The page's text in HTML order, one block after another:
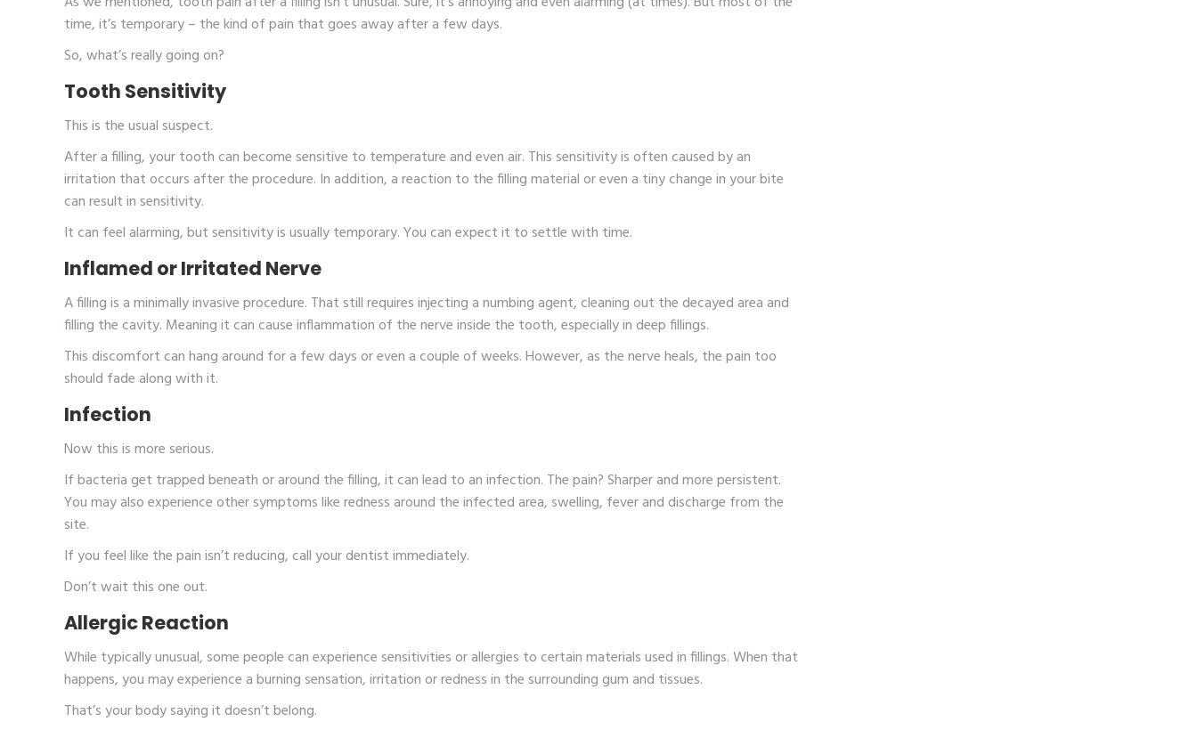
time, it’s temporary – the kind of pain that goes away after a few days.
So, what’s really going on?
Tooth Sensitivity
This is the usual suspect.
After a filling, your tooth can become sensitive to temperature and even air. This sensitivity is often caused by an
irritation that occurs after the procedure. In addition, a reaction to the filling material or even a tiny change in your bite
can result in sensitivity.
It can feel alarming, but sensitivity is usually temporary. You can expect it to settle with time.
Inflamed or Irritated Nerve
A filling is a minimally invasive procedure. That still requires injecting a numbing agent, cleaning out the decayed area and
filling the cavity. Meaning it can cause inflammation of the nerve inside the tooth, especially in deep fillings.
This discomfort can hang around for a few days or even a couple of weeks. However, as the nerve heals, the pain too
should fade along with it.
Infection
Now this is more serious.
If bacteria get trapped beneath or around the filling, it can lead to an infection. The pain? Sharper and more persistent.
You may also experience other symptoms like redness around the infected area, swelling, fever and discharge from the
site.
If you feel like the pain isn’t reducing, call your dentist immediately.
Don’t wait this one out.
Allergic Reaction
While typically unusual, some people can experience sensitivities or allergies to certain materials used in fillings. When that
happens, you may experience a burning sensation, irritation or redness in the surrounding gum and tissues.
That’s your body saying it doesn’t belong.